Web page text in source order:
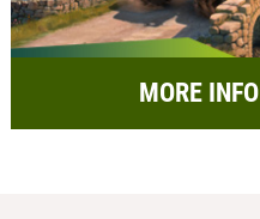
MORE INFO